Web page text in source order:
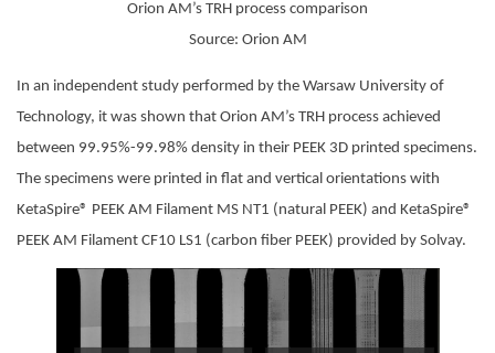
Orion AM’s TRH process comparison
Source: Orion AM
In an independent study performed by the Warsaw University of
Technology, it was shown that Orion AM’s TRH process achieved
between 99.95%-99.98% density in their PEEK 3D printed specimens.
The specimens were printed in flat and vertical orientations with
KetaSpire® PEEK AM Filament MS NT1 (natural PEEK) and KetaSpire®
PEEK AM Filament CF10 LS1 (carbon fiber PEEK) provided by Solvay.